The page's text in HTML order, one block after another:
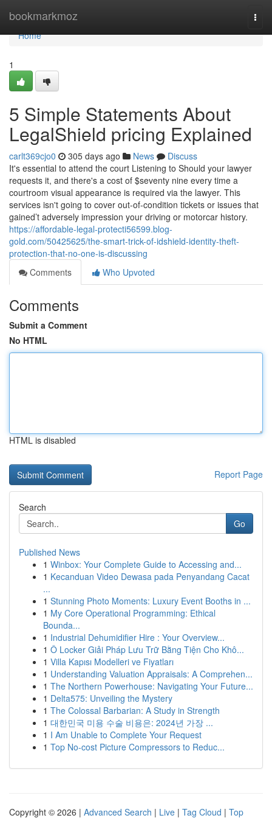
bookmarkmoz
Home
Home
1
5 Simple Statements About
LegalShield pricing Explained
carlt369cjo0 305 days ago News
Discuss
It's essential to attend the court Listening to Should your lawyer
requests it, and there's a cost of $seventy nine every time a
courtroom visual appearance is required via the lawyer. This
services isn't going to cover out-of-condition tickets or issues that
gained’t adversely impression your driving or motorcar history.
https://affordable-legal-protecti56599.blog-
gold.com/50425625/the-smart-trick-of-idshield-identity-theft-
protection-that-no-one-is-discussing
Comments
Who Upvoted
Comments
Submit a Comment
No HTML
HTML is disabled
Report Page
Search
Go
Published News
1 Winbox: Your Complete Guide to Accessing and...
1 Kecanduan Video Dewasa pada Penyandang Cacat
...
1 Stunning Photo Moments: Luxury Event Booths in ...
1 My Core Operational Programming: Ethical
Bounda...
1 Industrial Dehumidifier Hire : Your Overview...
1 Ô Locker Giải Pháp Lưu Trữ Bằng Tiện Cho Khô...
1 Villa Kapısı Modelleri ve Fiyatları
1 Understanding Valuation Appraisals: A Comprehen...
1 The Northern Powerhouse: Navigating Your Future...
1 Delta575: Unveiling the Mystery
1 The Colossal Barbarian: A Study in Strength
1 대한민국 미용 수술 비용은: 2024년 가장 ...
1 I Am Unable to Complete Your Request
1 Top No-cost Picture Compressors to Reduc...
Copyright © 2026 | Advanced Search | Live | Tag Cloud | Top